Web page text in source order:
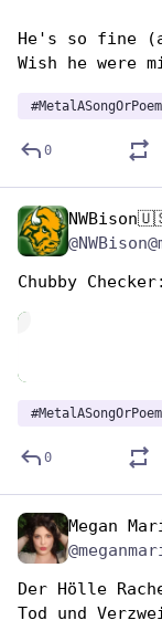
He's so fine
Wish he were
#MetalASongOrPoem
0
Chubby
#MetalASongOrPoem
0
Megan
Der Hölle
Tod und